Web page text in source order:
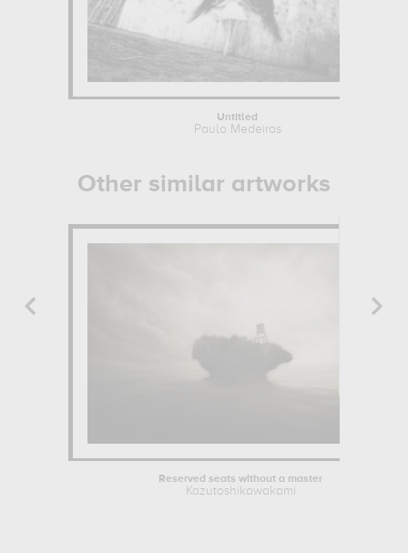
Untitled
Paulo Medeiros
Other similar artworks
Reserved seats without a master
Kazutoshikawakami